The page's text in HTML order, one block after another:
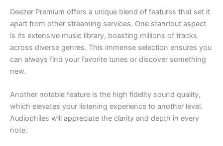
Deezer Premium offers a unique blend of features that set it
apart from other streaming services. One standout aspect
is its extensive music library, boasting millions of tracks
across diverse genres. This immense selection ensures you
can always find your favorite tunes or discover something
new.
Another notable feature is the high fidelity sound quality,
which elevates your listening experience to another level.
Audiophiles will appreciate the clarity and depth in every
note.